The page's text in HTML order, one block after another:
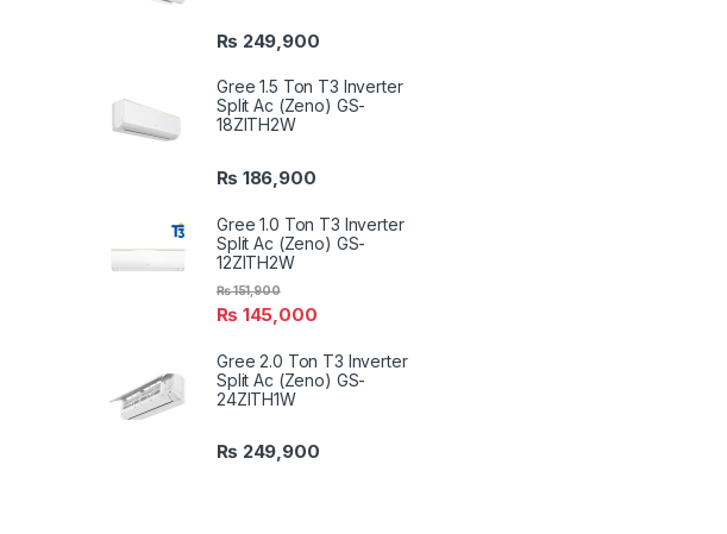
₨ 249,900
Gree 1.5 Ton T3 Inverter
Split Ac (Zeno) GS-
18ZITH2W
₨ 186,900
Gree 1.0 Ton T3 Inverter
Split Ac (Zeno) GS-
12ZITH2W
₨ 145,000
₨151,900
Gree 2.0 Ton T3 Inverter
Split Ac (Zeno) GS-
24ZITH1W
₨ 249,900